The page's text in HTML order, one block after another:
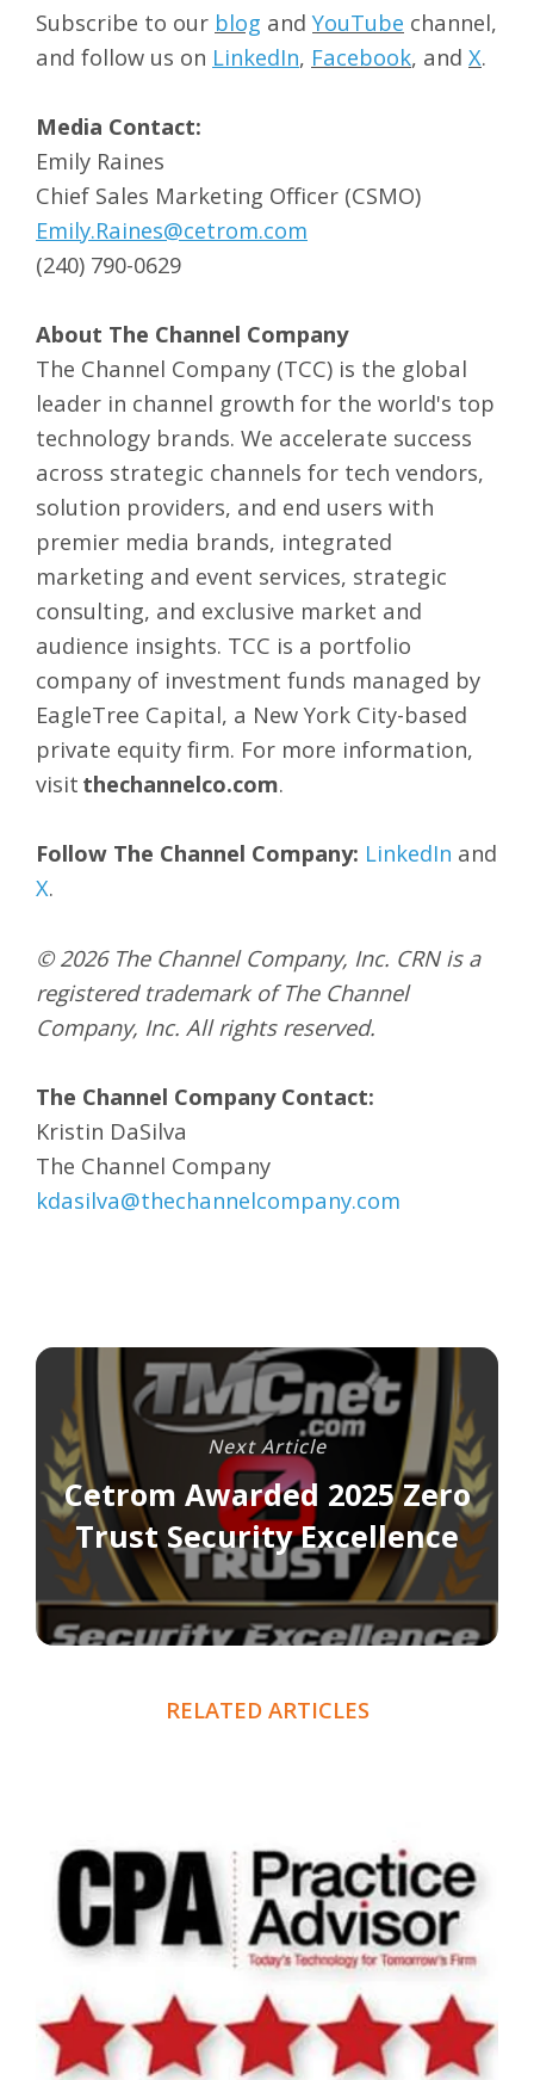
Subscribe to our blog andYouTube channel,
and follow us on LinkedIn, Facebook, and X.
Media Contact:
Emily Raines
Chief Sales Marketing Officer (CSMO)
Emily.Raines@cetrom.com
(240) 790-0629
About The Channel Company
The Channel Company (TCC) is the global
leader in channel growth for the world's top
technology brands. We accelerate success
across strategic channels for tech vendors,
solution providers, and end users with
premier media brands, integrated
marketing and event services, strategic
consulting, and exclusive market and
audience insights. TCC is a portfolio
company of investment funds managed by
EagleTree Capital, a New York City-based
private equity firm. For more information,
visit thechannelco.com.
Follow The Channel Company: LinkedIn and
X.
© 2026 The Channel Company, Inc. CRN is a
registered trademark of The Channel
Company, Inc. All rights reserved.
The Channel Company Contact:
Kristin DaSilva
The Channel Company
kdasilva@thechannelcompany.com
Next Article
Cetrom Awarded 2025 Zero
Trust Security Excellence
RELATED ARTICLES